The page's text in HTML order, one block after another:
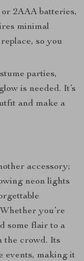
2AAA batteries,
minimal
so you
parties,
is needed. It’s
and make a
accessory;
neon lights
you’re
some flair to a
the crowd. Its
events, making it